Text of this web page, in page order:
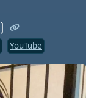
YouTube